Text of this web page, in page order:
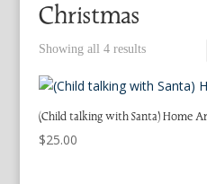
Christmas
Showing all 4 results
(Child talking with Santa) Home
$25.00